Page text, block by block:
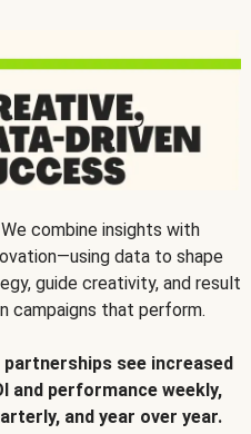
We combine insights with
data to shape
guide creativity, and result
campaigns that perform.
partnerships see increased
and performance weekly,
and year over year.